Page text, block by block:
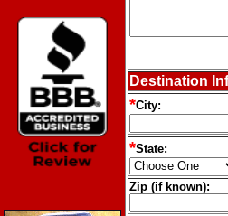
Destination
*City:
*State:
Zip (if known):